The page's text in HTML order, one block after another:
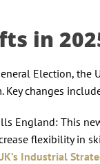
in
Election, the
Key changes
England: This
flexibility in
Industrial